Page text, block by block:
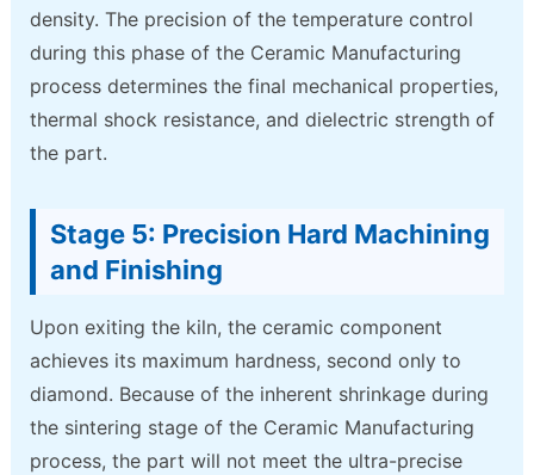
density. The precision of the temperature control
during this phase of the Ceramic Manufacturing
process determines the final mechanical properties,
thermal shock resistance, and dielectric strength of
the part.
Stage 5: Precision Hard Machining
and Finishing
Upon exiting the kiln, the ceramic component
achieves its maximum hardness, second only to
diamond. Because of the inherent shrinkage during
the sintering stage of the Ceramic Manufacturing
process, the part will not meet the ultra-precise